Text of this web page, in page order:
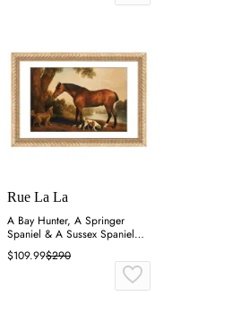
Rue La La
A Bay Hunter, A Springer
Spaniel & A Sussex Spaniel
Wall Art
$109.99$290